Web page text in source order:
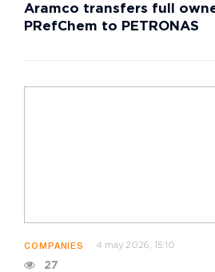
Aramco transfers full
PRefChem to PETRONAS
COMPANIES 4 may 2026, 15:10
27